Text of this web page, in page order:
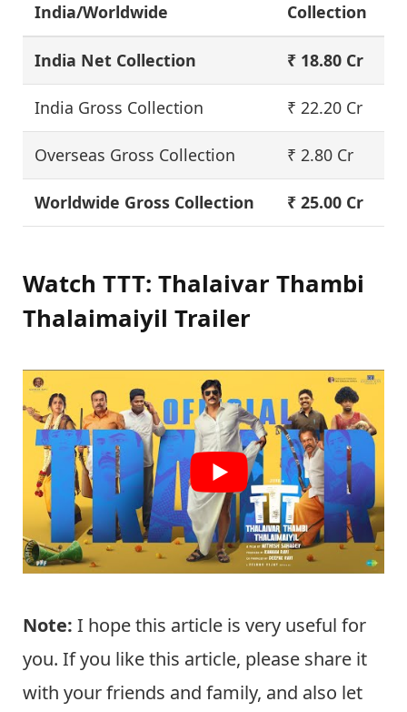
India/Worldwide Collection
India Net Collection ₹ 18.80 Cr
India Gross Collection ₹ 22.20 Cr
Overseas Gross Collection ₹ 2.80 Cr
Worldwide Gross Collection ₹ 25.00 Cr
Watch TTT: Thalaivar Thambi
Thalaimaiyil Trailer
Note: I hope this article is very useful for
you. If you like this article, please share it
with your friends and family, and also let